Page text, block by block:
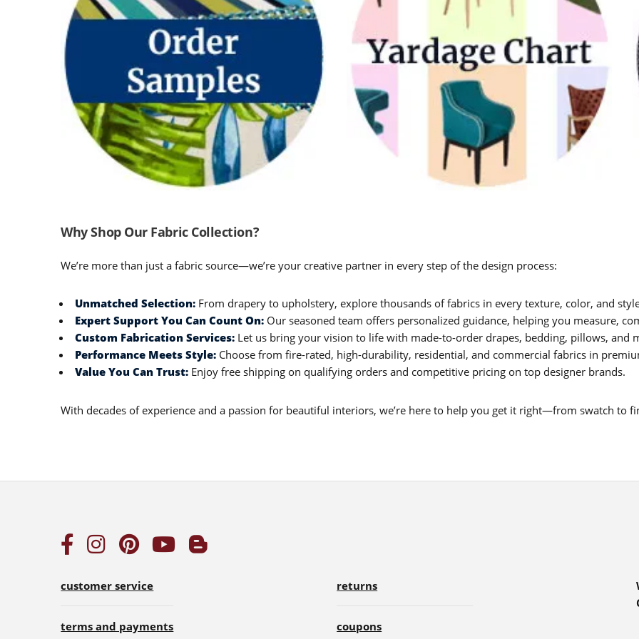
Why Shop Our Fabric Collection?
We’re more than just a fabric source—we’re your creative partner in every step of the design process:
Unmatched Selection:From drapery to upholstery, explore thousands of fabrics in every texture, color, and
Expert Support You Can Count On:Our seasoned team offers personalized guidance, helping you measure,
Custom Fabrication Services:Let us bring your vision to life with made-to-order drapes, bedding, pillows, and
Performance Meets Style:Choose from fire-rated, high-durability, residential, and commercial fabrics in
Value You Can Trust:Enjoy free shipping on qualifying orders and competitive pricing on top designer brands.
With decades of experience and a passion for beautiful interiors, we’re here to help you get it right—from swatch to
customer service
terms and payments
returns
coupons